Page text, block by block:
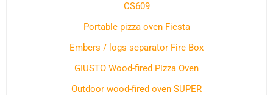
CS609
Portable pizza oven Fiesta
Embers / logs separator Fire Box
GIUSTO Wood-fired Pizza Oven
Outdoor wood-fired oven SUPER